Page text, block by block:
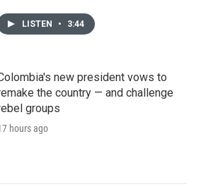
LISTEN • 3:44
new president vows to
the country — and challenge
groups
hours ago